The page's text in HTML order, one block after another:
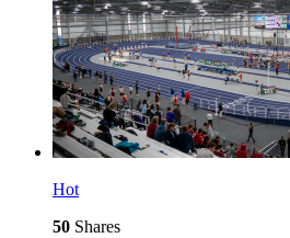
Hot
50 Shares